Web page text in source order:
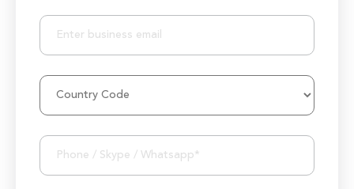
50M+ Users of Solutions
1000K+ Development Hours